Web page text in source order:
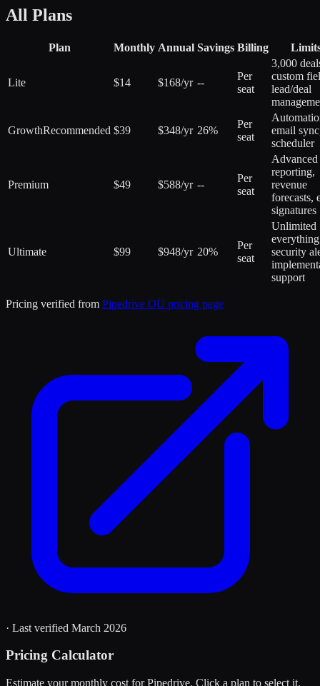
All Plans
Plan Monthly Annual Savings Billing
Lite $14 $168/yr --
Per
seat
3,000
custom
lead/deal
GrowthRecommended $39 $348/yr 26%
Per
seat
email
scheduler
Premium $49 $588/yr --
Per
seat
Advanced
reporting,
revenue
forecasts,
signatures
Ultimate $99 $948/yr 20%
Per
seat
Unlimited
security
support
Pricing verified from Pipedrive OÜ pricing page
· Last verified March 2026
Pricing Calculator
Estimate your monthly cost forPipedrive. Click a plan to select it.